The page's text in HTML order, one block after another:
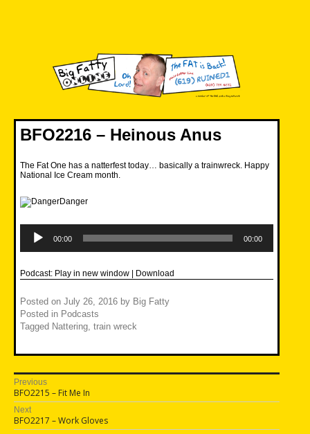
BFO2216 – Heinous Anus
The Fat One has a natterfest today… basically a trainwreck. Happy
National Ice Cream month.
Player
00:00 00:00
Podcast: Play in new window | Download
Posted on July 26, 2016 by Big Fatty
Posted in Podcasts
Tagged Nattering train wreck
Post
navigation
Previous
Previous
post:
BFO2215 – Fit Me In
Next
Next
post:
BFO2217 – Work Gloves